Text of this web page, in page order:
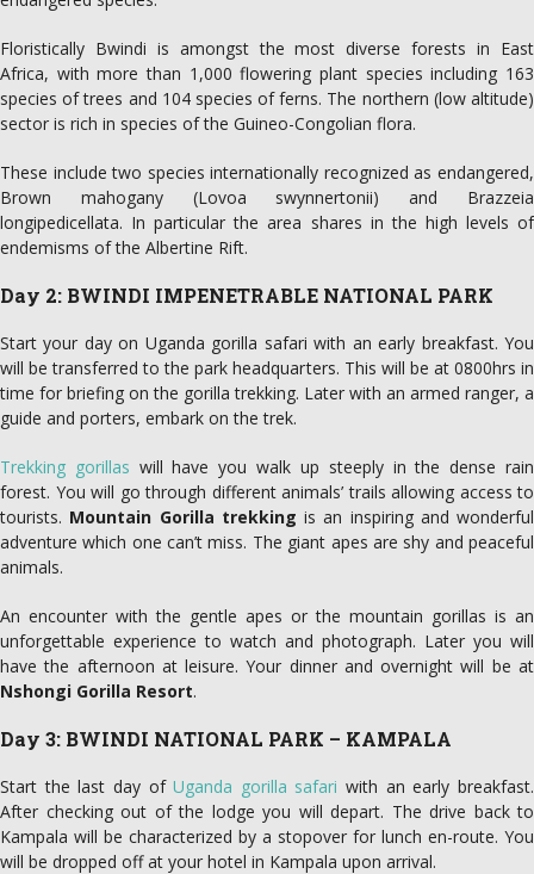
Floristically Bwindi is amongst the most diverse forests in East
Africa, with more than 1,000 flowering plant species including 163
species of trees and 104 species of ferns. The northern (low altitude)
sector is rich in species of the Guineo-Congolian flora.
These include two species internationally recognized as endangered,
Brown mahogany (Lovoa swynnertonii) and Brazzeia
longipedicellata. In particular the area shares in the high levels of
endemisms of the Albertine Rift.
Day 2: BWINDI IMPENETRABLE NATIONAL PARK
Start your day on Uganda gorilla safari with an early breakfast. You
will be transferred to the park headquarters. This will be at 0800hrs in
time for briefing on the gorilla trekking. Later with an armed ranger, a
guide and porters, embark on the trek.
Trekking gorillas will have you walk up steeply in the dense rain
forest. You will go through different animals’ trails allowing access to
tourists. Mountain Gorilla trekking is an inspiring and wonderful
adventure which one can’t miss. The giant apes are shy and peaceful
animals.
An encounter with the gentle apes or the mountain gorillas is an
unforgettable experience to watch and photograph. Later you will
have the afternoon at leisure. Your dinner and overnight will be at
Nshongi Gorilla Resort.
Day 3: BWINDI NATIONAL PARK – KAMPALA
Start the last day ofUganda gorilla safari with an early breakfast.
After checking out of the lodge you will depart. The drive back to
Kampala will be characterized by a stopover for lunch en-route. You
will be dropped off at your hotel in Kampala upon arrival.